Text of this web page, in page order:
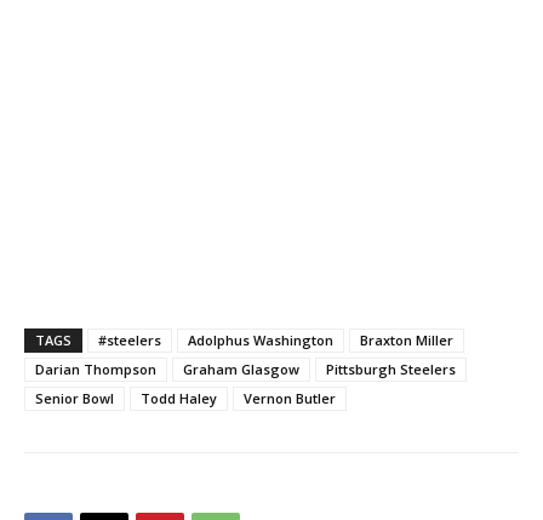
TAGS #steelers Adolphus Washington
Braxton Miller
Darian Thompson
Graham Glasgow
Pittsburgh Steelers
Senior Bowl
Todd Haley Vernon Butler